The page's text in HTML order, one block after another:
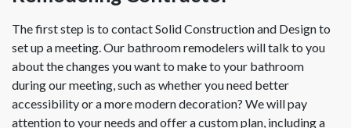
The first step is to contact Solid Construction and Design to
set up a meeting. Our bathroom remodelers will talk to you
about the changes you want to make to your bathroom
during our meeting, such as whether you need better
accessibility or a more modern decoration? We will pay
attention to your needs and offer a custom plan, including a